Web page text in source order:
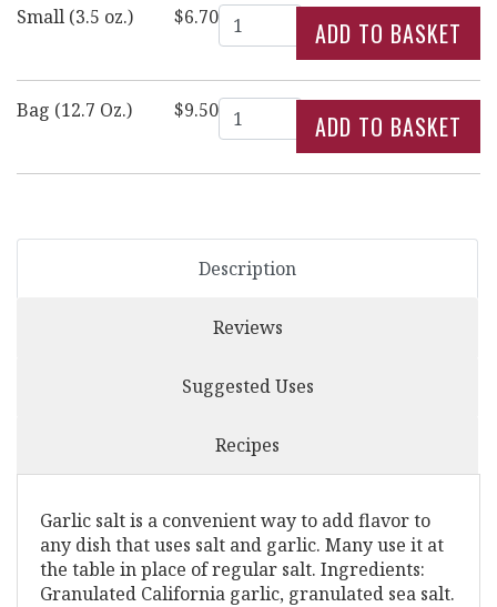
Small (3.5 oz.) $6.70Quantity
Bag (12.7 Oz.) $9.50Quantity
Description
Reviews
Suggested Uses
Recipes
Garlic salt is a convenient way to add flavor to
any dish that uses salt and garlic. Many use it at
the table in place of regular salt. Ingredients:
Granulated California garlic, granulated sea salt.